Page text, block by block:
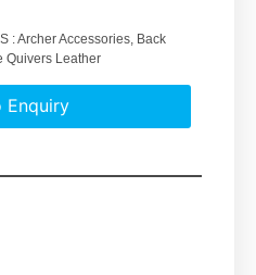
:Archer Accessories, Back
Quivers Leather
Enquiry